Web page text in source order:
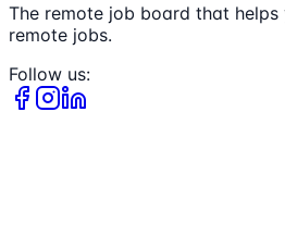
The remote job board that
remote jobs.
Follow us: